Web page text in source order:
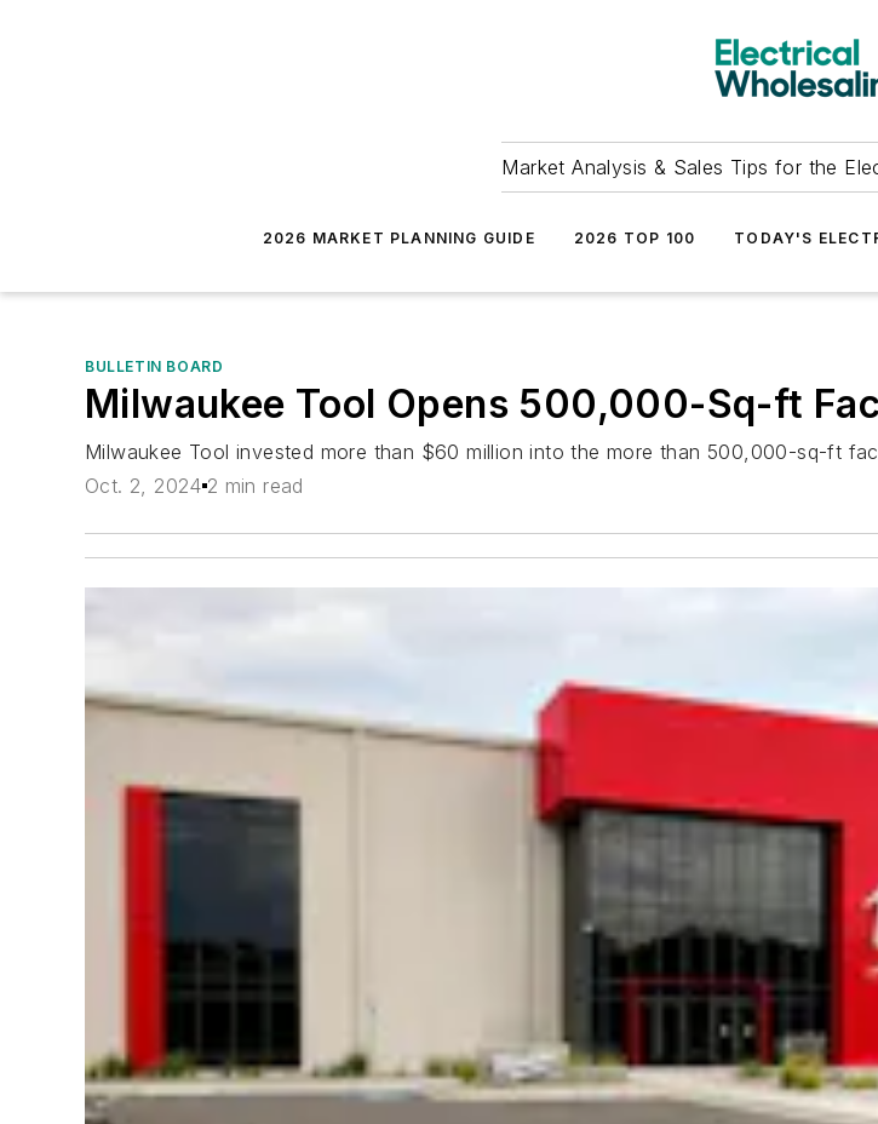
Market Analysis & Sales Tips for the
2026 MARKET PLANNING GUIDE 2026 TOP 100 TODAY'S
BULLETIN BOARD
Milwaukee Tool Opens 500,000-Sq-ft
Milwaukee Tool invested more than $60 million into the more than 500,000-sq-ft
Oct. 2, 2024 2 min read